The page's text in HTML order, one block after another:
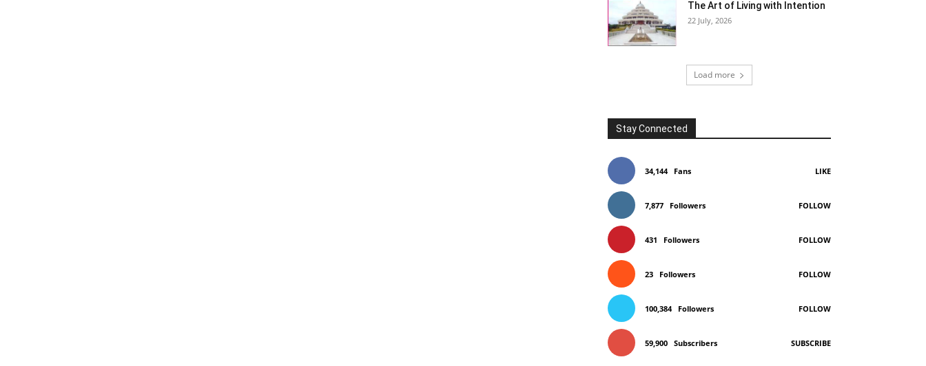
The Art of Living with Intention
22 July, 2026
Load more
Stay Connected
34,144 Fans LIKE
7,877 Followers FOLLOW
431 Followers FOLLOW
23 Followers FOLLOW
100,384 Followers FOLLOW
59,900 Subscribers SUBSCRIBE